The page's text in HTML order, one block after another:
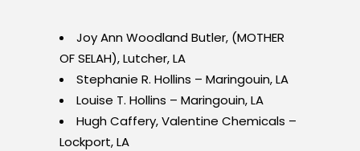
Joy Ann Woodland Butler, (MOTHER
OF SELAH), Lutcher, LA
Stephanie R. Hollins – Maringouin, LA
Louise T. Hollins – Maringouin, LA
Hugh Caffery, Valentine Chemicals –
Lockport, LA